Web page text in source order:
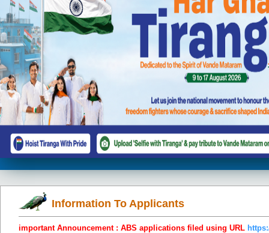
Information To Applicants
important Announcement : ABS applications filed using URL